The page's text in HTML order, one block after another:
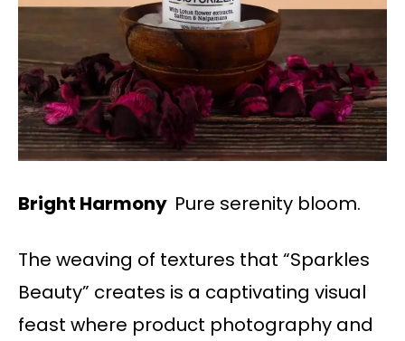
Bright Harmony Pure serenity bloom.
The weaving of textures that “Sparkles
Beauty” creates is a captivating visual
feast where product photography and